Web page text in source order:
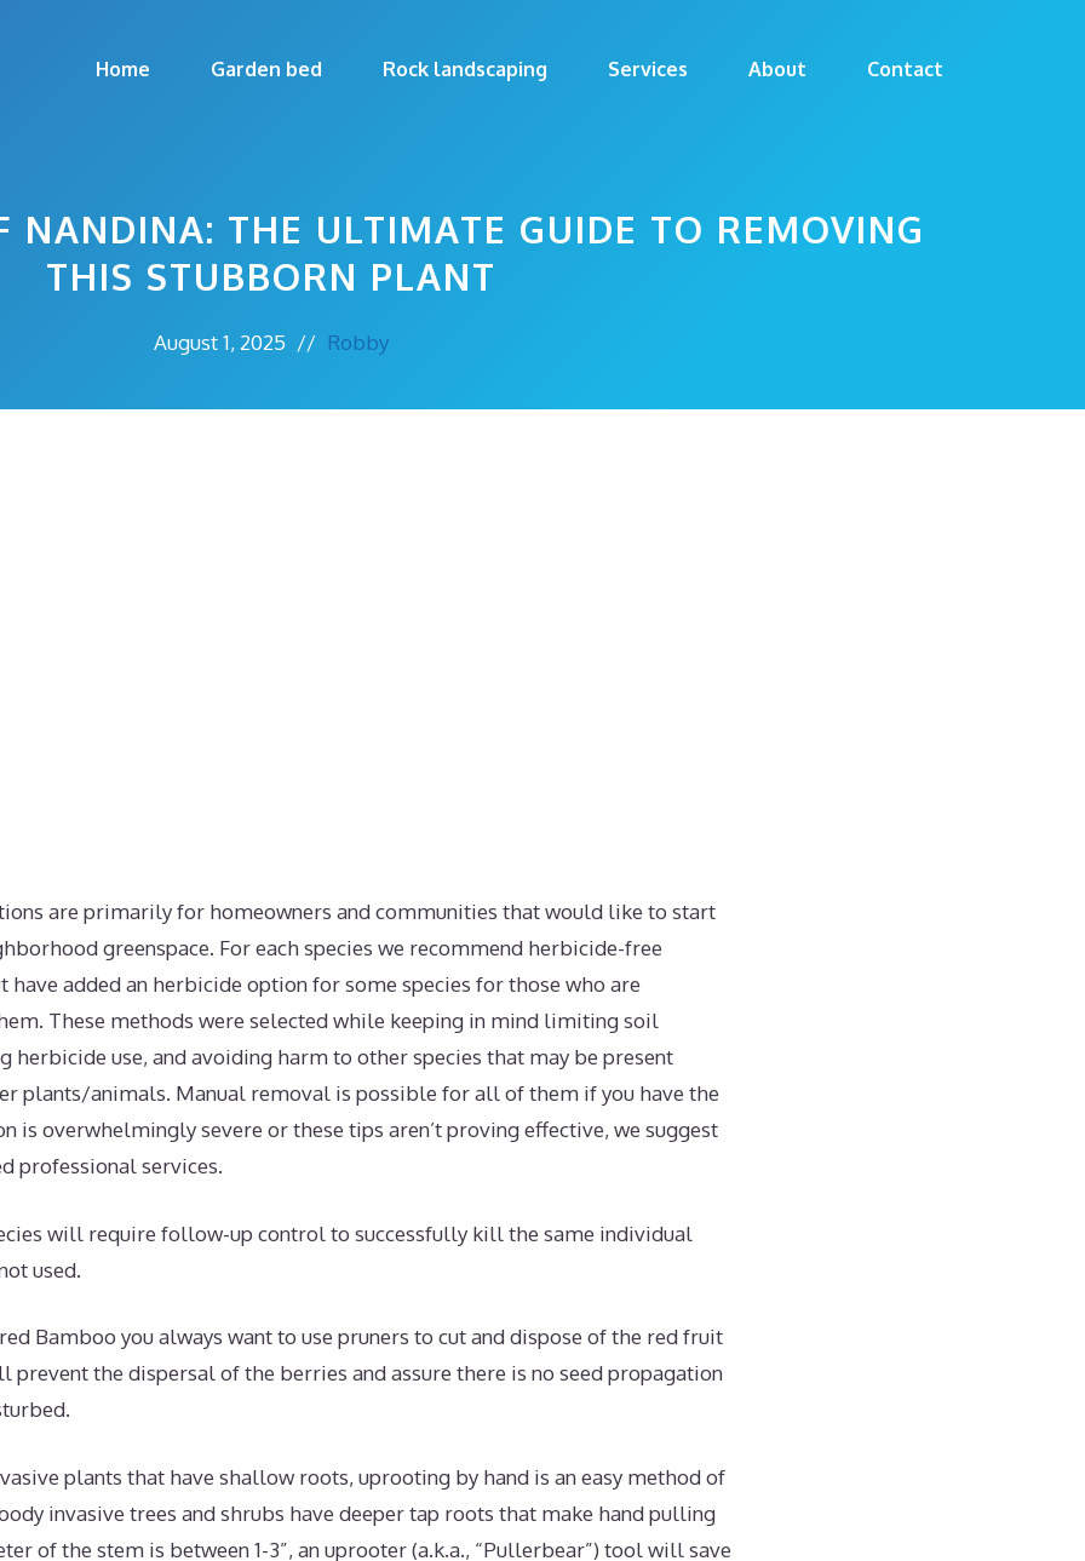
Home Garden bed Rock landscaping Services About Contact
NANDINA: THE ULTIMATE GUIDE TO REMOVING
THIS STUBBORN PLANT
August 1, 2025 // Robby
are primarily for homeowners and communities that would like to start
greenspace. For each species we recommend herbicide-free
added an herbicide option for some species for those who are
These methods were selected while keeping in mind limiting soil
herbicide use, and avoiding harm to other species that may be present
plants/animals. Manual removal is possible for all of them if you have the
is overwhelmingly severe or these tips aren’t proving effective, we suggest
professional services.
will require follow-up control to successfully kill the same individual
used.
Bamboo you always want to use pruners to cut and dispose of the red fruit
prevent the dispersal of the berries and assure there is no seed propagation
plants that have shallow roots, uprooting by hand is an easy method of
invasive trees and shrubs have deeper tap roots that make hand pulling
of the stem is between 1-3”, an uprooter (a.k.a., “Pullerbear”) tool will save